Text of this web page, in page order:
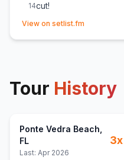
14cut!
15holy smoke
19 Dancing With Myself
A Song for Everything
22The Bones
23
View on setlist.fm
Tour History
Ponte Vedra Beach
FL
Last: Apr 2026
3x